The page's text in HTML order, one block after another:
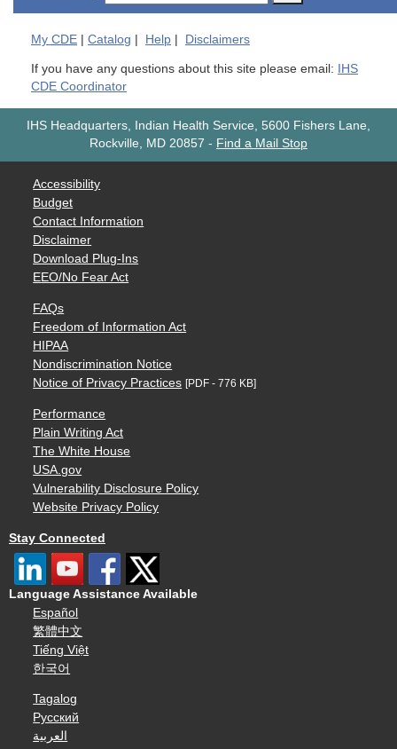
My CDE Catalog Help Disclaimers
If you have any questions about this site please email:
IHS
CDE Coordinator
IHS Headquarters, Indian Health Service, 5600 Fishers Lane,
Rockville, MD 20857 - Find a Mail Stop
Accessibility
Budget
Contact Information
Disclaimer
Download Plug-Ins
EEO/No Fear Act
FAQs
Freedom of Information Act
HIPAA
Nondiscrimination Notice
Notice of Privacy Practices [PDF - 776 KB]
Performance
Plain Writing Act
The White House
USA.gov
Vulnerability Disclosure Policy
Website Privacy Policy
Stay Connected
Language Assistance Available
Español
繁體中文
Tiếng Việt
한국어
Tagalog
Русский
العربية